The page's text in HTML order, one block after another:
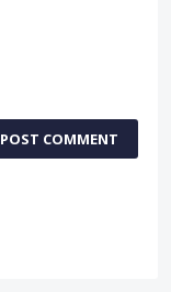
POST COMMENT